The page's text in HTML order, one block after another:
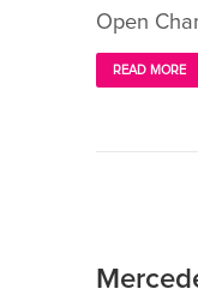
Open
READ MORE